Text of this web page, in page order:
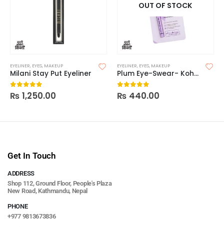
EYELINER, EYES, MAKEUP
Milani Stay Put Eyeliner
0 out of 5
₨ 1,250.00
OUT OF STOCK
EYELINER, EYES, MAKEUP
Plum Eye-Swear- Kohl Kajal
0 out of 5
₨ 440.00
Get In Touch
ADDRESS
Shop 112, Ground Floor, People's Plaza
New Road, Kathmandu, Nepal
PHONE
+977 9813673836